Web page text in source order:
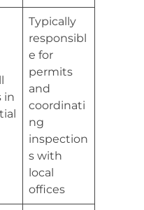
in
Typically
responsibl
e for
permits
and
coordinati
ng
inspection
s with
local
offices